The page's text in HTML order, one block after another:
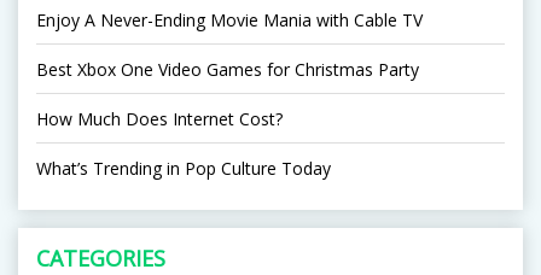
Enjoy A Never-Ending Movie Mania with Cable TV
Best Xbox One Video Games for Christmas Party
How Much Does Internet Cost?
What’s Trending in Pop Culture Today
CATEGORIES